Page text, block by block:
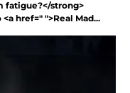
fatigue?</strong>
href=" ">Real Mad...